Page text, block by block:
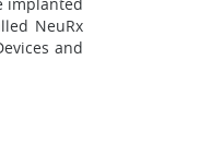
NeuRx
and